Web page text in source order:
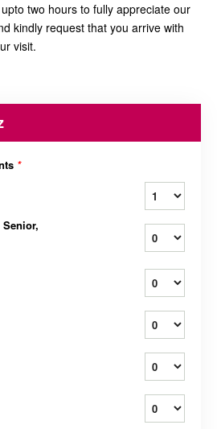
two hours to fully appreciate our
kindly request that you arrive with
visit.
*